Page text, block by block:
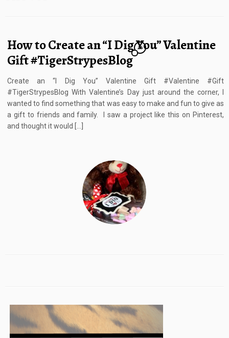
How to Create an “I Dig You” Valentine
Gift #TigerStrypesBlog
26
Create an “I Dig You” Valentine Gift #Valentine #Gift
#TigerStrypesBlog With Valentine’s Day just around the corner, I
wanted to find something that was easy to make and fun to give as
a gift to friends and family. I saw a project like this on Pinterest,
and thought it would […]